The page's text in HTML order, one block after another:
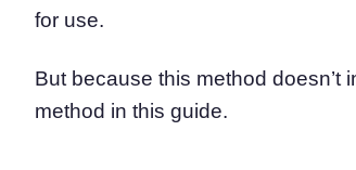
for use.
But because this method doesn’t
method in this guide.